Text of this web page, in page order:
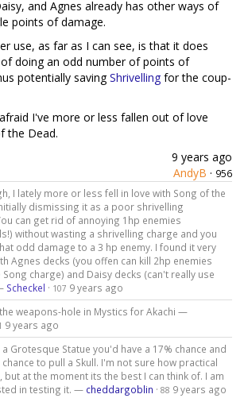
and Agnes already has other ways of
points of damage.
use, as far as I can see, is that it does
doing an odd number of points of
potentially savingShrivelling for the coup-
I've more or less fallen out of love
the Dead.
9 years ago
AndyB · 956
I lately more or less fell in love with Song of the
dismissing it as a poor shrivelling
can get rid of annoying 1hp enemies
without wasting a shrivelling charge and you
odd damage to a 3 hp enemy. I found it very
Agnes decks (you offen can kill 2hp enemies
charge) and Daisy decks (can't really use
Scheckel · 107 9 years ago
weapons-hole in Mystics for Akachi —
9 years ago
a Grotesque Statue you'd have a 17% chance and
chance to pull a Skull. I'm not sure how practical
but at the moment its the best I can think of. I am
in testing it. — cheddargoblin · 88 9 years ago